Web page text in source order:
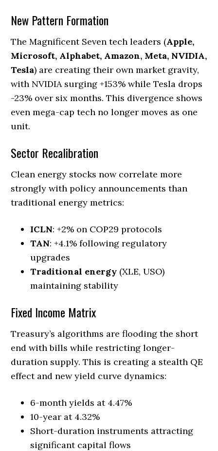
New Pattern Formation
The Magnificent Seven tech leaders (Apple,
Microsoft, Alphabet, Amazon, Meta, NVIDIA,
Tesla) are creating their own market gravity,
with NVIDIA surging +153% while Tesla drops
-23% over six months. This divergence shows
even mega-cap tech no longer moves as one
unit.
Sector Recalibration
Clean energy stocks now correlate more
strongly with policy announcements than
traditional energy metrics:
ICLN: +2% on COP29 protocols
TAN: +4.1% following regulatory
upgrades
Traditional energy (XLE, USO)
maintaining stability
Fixed Income Matrix
Treasury’s algorithms are flooding the short
end with bills while restricting longer-
duration supply. This is creating a stealth QE
effect and new yield curve dynamics:
6-month yields at 4.47%
10-year at 4.32%
Short-duration instruments attracting
significant capital flows